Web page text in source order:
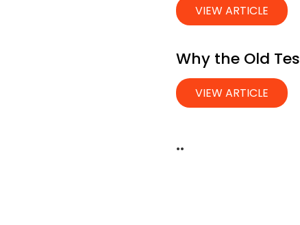
VIEW ARTICLE
Why the Old
VIEW ARTICLE
..